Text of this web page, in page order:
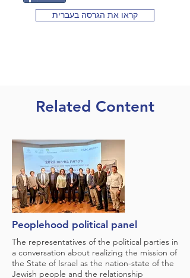
קראו את הגרסה בעברית
Related Content
Peoplehood political panel
The representatives of the political parties in
a conversation about realizing the mission of
the State of Israel as the nation-state of the
Jewish people and the relationship